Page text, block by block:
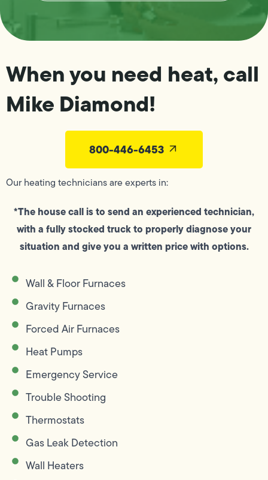
When you need heat, call
Mike Diamond!
800-446-6453
Our heating technicians are experts in:
*The house call is to send an experienced technician,
with a fully stocked truck to properly diagnose your
situation and give you a written price with options.
Wall & Floor Furnaces
Gravity Furnaces
Forced Air Furnaces
Heat Pumps
Emergency Service
Trouble Shooting
Thermostats
Gas Leak Detection
Wall Heaters